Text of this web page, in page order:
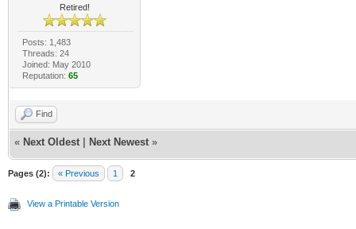
Retired!
Posts: 1,483
Threads: 24
Joined: May 2010
Reputation: 65
Find
« Next Oldest Next Newest »
Pages (2): « Previous 1 2
View a Printable Version